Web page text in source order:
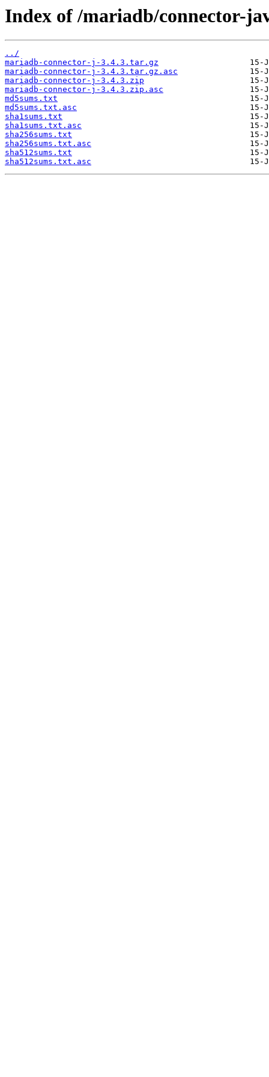
Index of /mariadb/connector-
../
mariadb-connector-j-3.4.3.tar.gz
mariadb-connector-j-3.4.3.tar.gz.asc
mariadb-connector-j-3.4.3.zip
mariadb-connector-j-3.4.3.zip.asc
md5sums.txt
md5sums.txt.asc
sha1sums.txt
sha1sums.txt.asc
sha256sums.txt
sha256sums.txt.asc
sha512sums.txt
sha512sums.txt.asc